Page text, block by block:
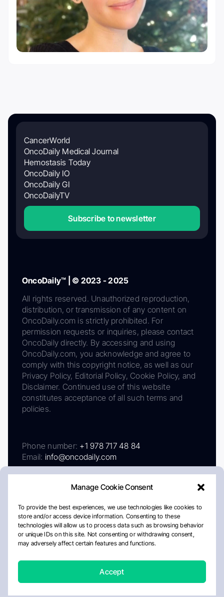
Manage Cookie Consent
To provide the best experiences, we use technologies like cookies to
store and/or access device information. Consenting to these
technologies will allow us to process data such as browsing behavior
or unique IDs on this site. Not consenting or withdrawing consent,
may adversely affect certain features and functions.
Accept
CancerWorld
OncoDaily Medical Journal
Hemostasis Today
OncoDaily IO
OncoDaily GI
OncoDailyTV
Subscribe to newsletter
OncoDaily™ | © 2023 - 2025
All rights reserved. Unauthorized reproduction,
distribution, or transmission of any content on
OncoDaily.com is strictly prohibited. For
permission requests or inquiries, please contact
OncoDaily directly. By accessing and using
OncoDaily.com, you acknowledge and agree to
comply with this copyright notice, as well as our
Privacy Policy, Editorial Policy, Cookie Policy, and
Disclaimer. Continued use of this website
constitutes acceptance of all such terms and
policies.
Phone number: +1 978 717 48 84
Email: info@oncodaily.com
AboutPrivacy PolicyEditorial PolicyCookie Policy
Disclaimer